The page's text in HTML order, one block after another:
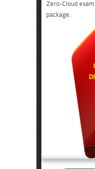
Zero-Cloud
package.